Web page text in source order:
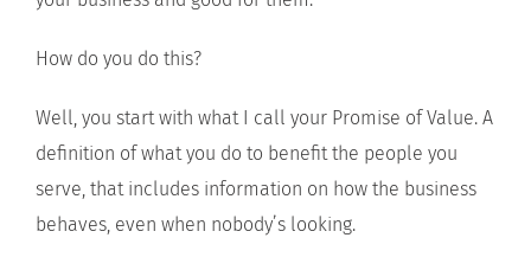
How do you do this?
Well, you start with what I call your Promise of Value. A
definition of what you do to benefit the people you
serve, that includes information on how the business
behaves, even when nobody’s looking.